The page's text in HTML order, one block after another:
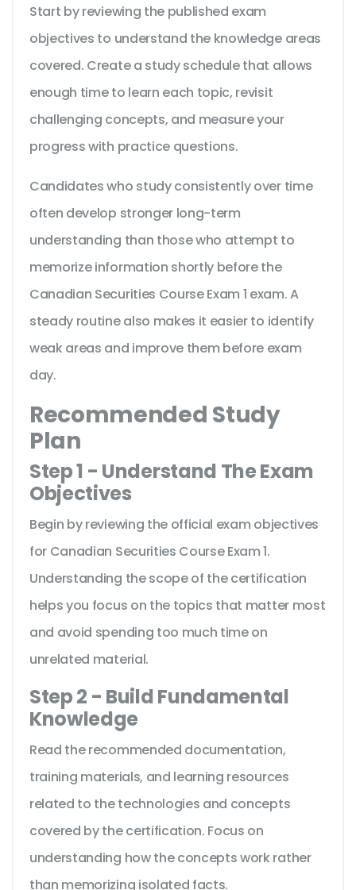
Start by reviewing the published exam
objectives to understand the knowledge areas
covered. Create a study schedule that allows
enough time to learn each topic, revisit
challenging concepts, and measure your
progress with practice questions.
Candidates who study consistently over time
often develop stronger long-term
understanding than those who attempt to
memorize information shortly before the
Canadian Securities Course Exam 1 exam. A
steady routine also makes it easier to identify
weak areas and improve them before exam
day.
Recommended Study
Plan
Step 1 - Understand The Exam
Objectives
Begin by reviewing the official exam objectives
for Canadian Securities Course Exam 1.
Understanding the scope of the certification
helps you focus on the topics that matter most
and avoid spending too much time on
unrelated material.
Step 2 - Build Fundamental
Knowledge
Read the recommended documentation,
training materials, and learning resources
related to the technologies and concepts
covered by the certification. Focus on
understanding how the concepts work rather
than memorizing isolated facts.